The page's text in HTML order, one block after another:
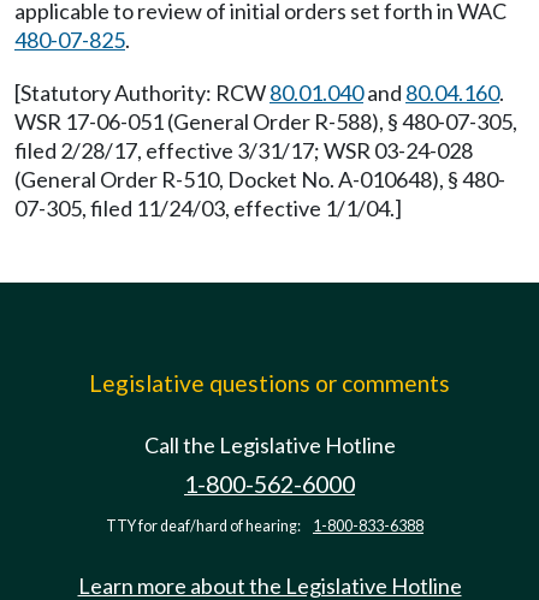
applicable to review of initial orders set forth in WAC
480-07-825.
[Statutory Authority: RCW80.01.040and 80.04.160.
WSR 17-06-051 (General Order R-588), § 480-07-305,
filed 2/28/17, effective 3/31/17; WSR 03-24-028
(General Order R-510, Docket No. A-010648), § 480-
07-305, filed 11/24/03, effective 1/1/04.]
Legislative questions or comments
Call the Legislative Hotline
1-800-562-6000
TTY for deaf/hard of hearing: 1-800-833-6388
Learn more about the Legislative Hotline